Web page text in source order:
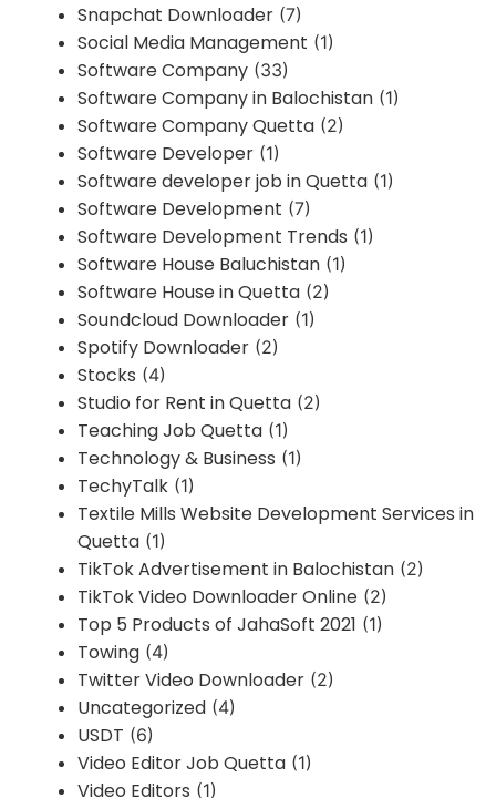
Snapchat Downloader (7)
Social Media Management (1)
Software Company (33)
Software Company in Balochistan (1)
Software Company Quetta (2)
Software Developer (1)
Software developer job in Quetta (1)
Software Development (7)
Software Development Trends (1)
Software House Baluchistan (1)
Software House in Quetta (2)
Soundcloud Downloader (1)
Spotify Downloader (2)
Stocks (4)
Studio for Rent in Quetta (2)
Teaching Job Quetta (1)
Technology & Business (1)
TechyTalk (1)
Textile Mills Website Development Services in
Quetta (1)
TikTok Advertisement in Balochistan (2)
TikTok Video Downloader Online (2)
Top 5 Products of JahaSoft 2021 (1)
Towing (4)
Twitter Video Downloader (2)
Uncategorized (4)
USDT (6)
Video Editor Job Quetta (1)
Video Editors (1)